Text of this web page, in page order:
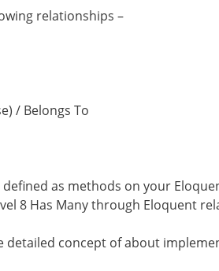
relationships –
/ Belongs To
as methods on your
8 Has Many through Eloquent
detailed concept of about